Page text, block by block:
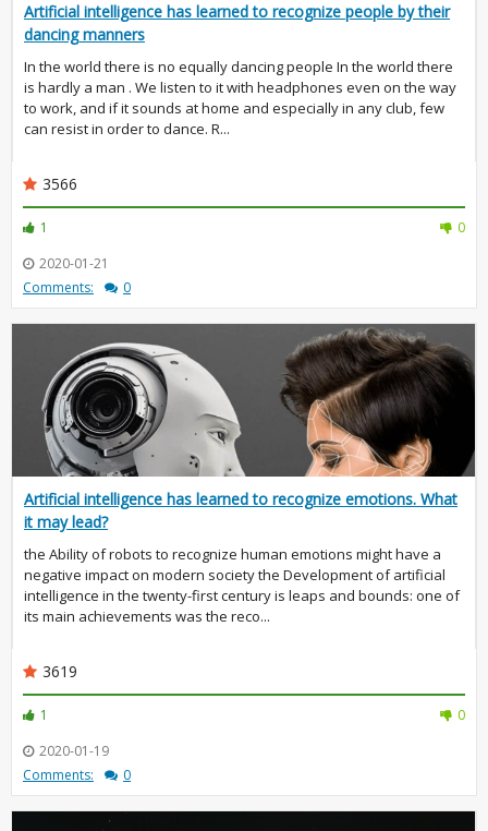
Artificial intelligence has learned to recognize people by their
dancing manners
In the world there is no equally dancing people In the world there
is hardly a man . We listen to it with headphones even on the way
to work, and if it sounds at home and especially in any club, few
can resist in order to dance. R...
3566
1
0
2020-01-21
Comments:
0
Artificial intelligence has learned to recognize emotions. What
it may lead?
the Ability of robots to recognize human emotions might have a
negative impact on modern society the Development of artificial
intelligence in the twenty-first century is leaps and bounds: one of
its main achievements was the reco...
3619
1
0
2020-01-19
Comments:
0